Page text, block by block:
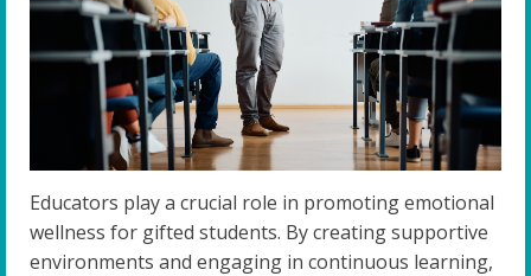
Educators play a crucial role in promoting emotional
wellness for gifted students. By creating supportive
environments and engaging in continuous learning,